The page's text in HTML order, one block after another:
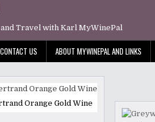
and Travel with Karl MyWinePal
CONTACT US ABOUT MYWINEPAL AND LINKS
Orange Gold Wine